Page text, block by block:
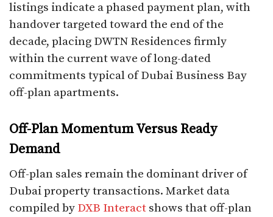
listings indicate a phased payment plan, with
handover targeted toward the end of the
decade, placing DWTN Residences firmly
within the current wave of long-dated
commitments typical of Dubai Business Bay
off-plan apartments.
Off-Plan Momentum Versus Ready
Demand
Off-plan sales remain the dominant driver of
Dubai property transactions. Market data
compiled by DXB Interact shows that off-plan